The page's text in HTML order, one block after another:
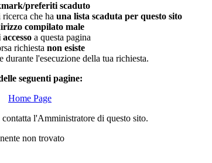
preferiti scaduto
che ha una lista scaduta per questo sito
compilato male
a questa pagina
richiesta non esiste
durante l'esecuzione della tua richiesta.
seguenti pagine:
Home Page
l'Amministratore di questo sito.
non trovato